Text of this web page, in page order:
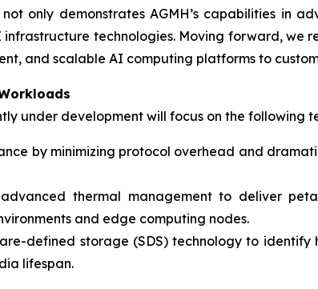
only demonstrates AGMH’s capabilities in
technologies. Moving forward, we
and scalable AI computing platforms to
under development will focus on the following
by minimizing protocol overhead and
thermal management to deliver
and edge computing nodes.
defined storage (SDS) technology to
lifespan.